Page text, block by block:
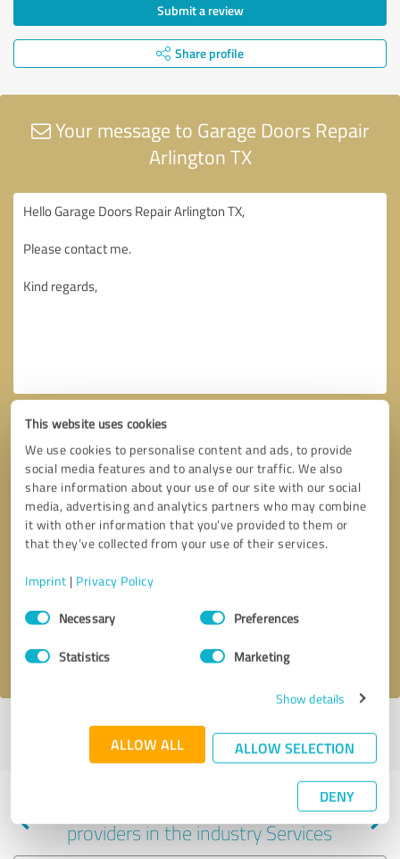
This website uses cookies
We use cookies to personalise content and ads, to provide
social media features and to analyse our traffic. We also
share information about your use of our site with our social
media, advertising and analytics partners who may combine
it with other information that you’ve provided to them or
that they’ve collected from your use of their services.
Imprint | Privacy Policy
Consent
SelectionNecessary Preferences
Statistics Marketing
Show details
ALLOW ALL ALLOW SELECTION
DENY
Submit a review
Share profile
Your message to Garage Doors Repair
Arlington TX
Callback request
I accept theprivacy policy
Profile active since 03/06/2024 |Last update: 06/05/2025|Report
Experiences with other service
providers in the industry Services